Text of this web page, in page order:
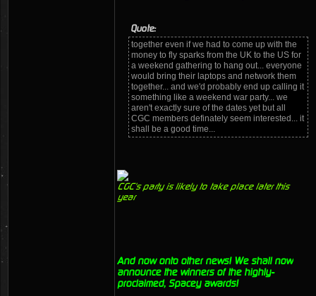
Quote:
together even if we had to come up with the
money to fly sparks from the UK to the US for
a weekend gathering to hang out... everyone
would bring their laptops and network them
together... and we'd probably end up calling it
something like a weekend war party... we
aren't exactly sure of the dates yet but all
CGC members definately seem interested... it
shall be a good time...
CGC's party is likely to take place later this
year
And now onto other news! We shall now
announce the winners of the highly-
proclaimed, Spacey awards!